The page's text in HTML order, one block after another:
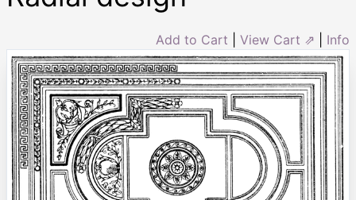
Add to Cart View Cart ⇗ Info